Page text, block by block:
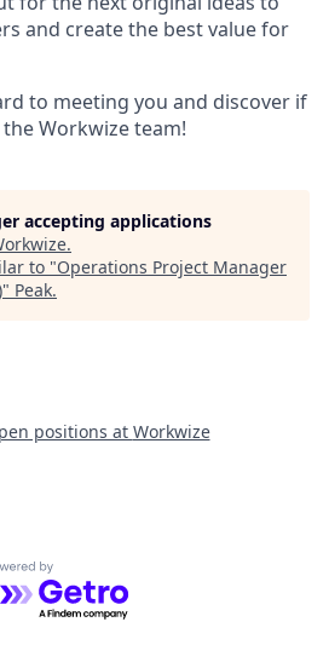
and create the best value for
to meeting you and discover if
Workwize team!
accepting applications
.
to "Operations Project Manager
" Peak.
positions at Workwize
by Getro.com